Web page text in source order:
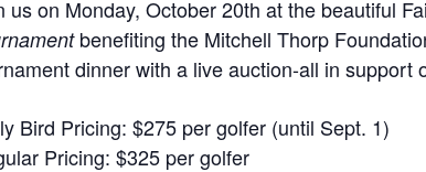
us on Monday, October 20th at the beautiful
benefiting the Mitchell Thorp
dinner with a live auction-all in
Bird Pricing: $275 per golfer (until Sept. 1)
Pricing: $325 per golfer